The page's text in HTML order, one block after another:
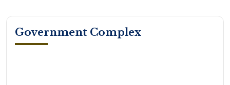
Government Complex